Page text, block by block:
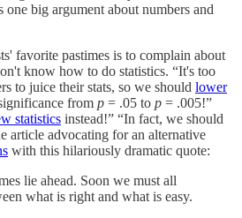
one big argument about numbers and
favorite pastimes is to complain about
know how to do statistics. “It's too
to juice their stats, so we should lower
from p = .05 to p = .005!”
statistics instead!” “In fact, we should
article advocating for an alternative
with this hilariously dramatic quote:
lie ahead. Soon we must all
what is right and what is easy.